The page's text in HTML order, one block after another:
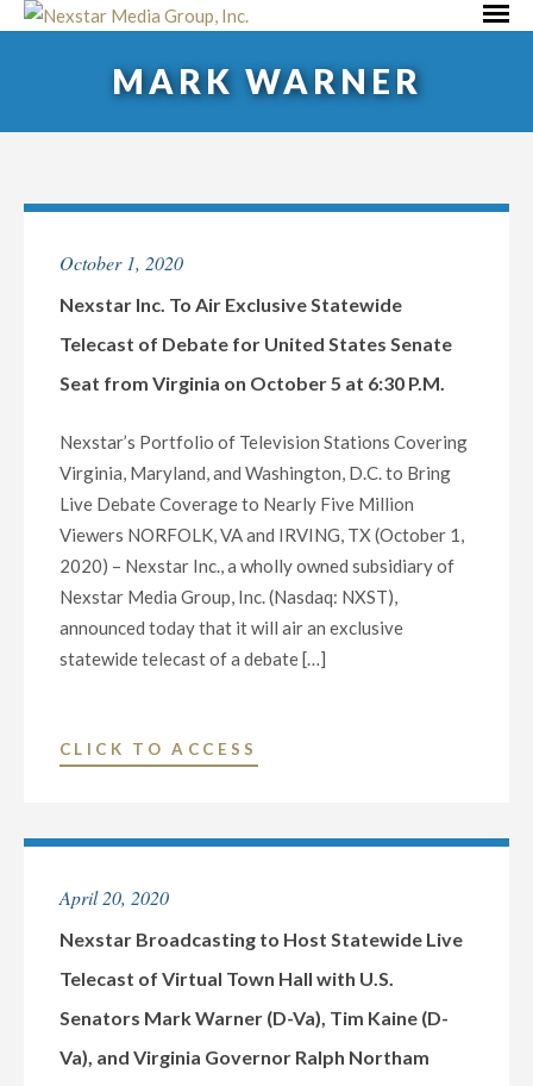
Skip
MARK WARNER
October 1, 2020
Nexstar Inc. To Air Exclusive Statewide
Telecast of Debate for United States Senate
Seat from Virginia on October 5 at 6:30 P.M.
Nexstar’s Portfolio of Television Stations Covering
Virginia, Maryland, and Washington, D.C. to Bring
Live Debate Coverage to Nearly Five Million
Viewers NORFOLK, VA and IRVING, TX (October 1,
2020) – Nexstar Inc., a wholly owned subsidiary of
Nexstar Media Group, Inc. (Nasdaq: NXST),
announced today that it will air an exclusive
statewide telecast of a debate […]
CLICK TO ACCESS
AIR
TELECAST
FOR
UNITED
April 20, 2020
Nexstar Broadcasting to Host Statewide Live
Telecast of Virtual Town Hall with U.S.
Senators Mark Warner (D-Va), Tim Kaine (D-
Va), and Virginia Governor Ralph Northam